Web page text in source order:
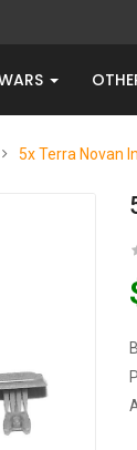
5x Terra Novan